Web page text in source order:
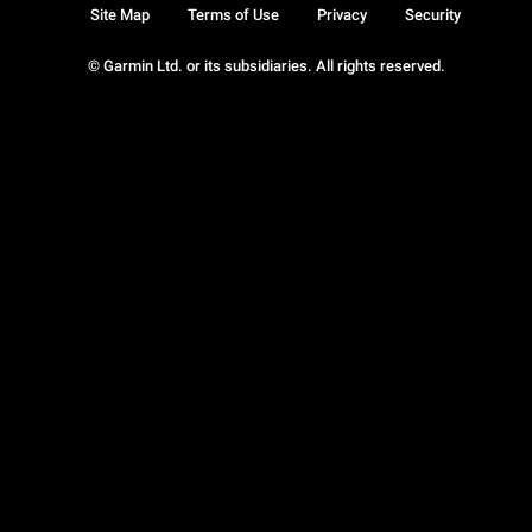
© Garmin Ltd. or its subsidiaries. All rights reserved.
Site Map Terms of Use Privacy Security